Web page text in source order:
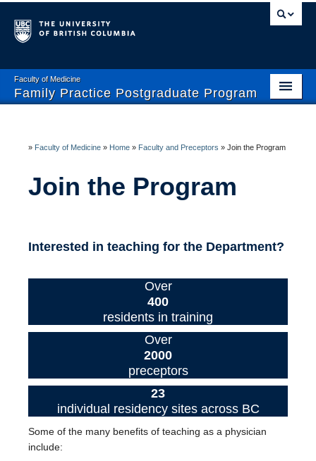
Faculty of Medicine
Family Practice Postgraduate Program
Enhanced Skills Program
Current Residents
» Faculty of Medicine » Home » Faculty and Preceptors » Join the Program
Join the Program
Interested in teaching for the Department?
Over
400
residents in training
Over
2000
preceptors
23
individual residency sites across BC
Some of the many benefits of teaching as a physician
include: